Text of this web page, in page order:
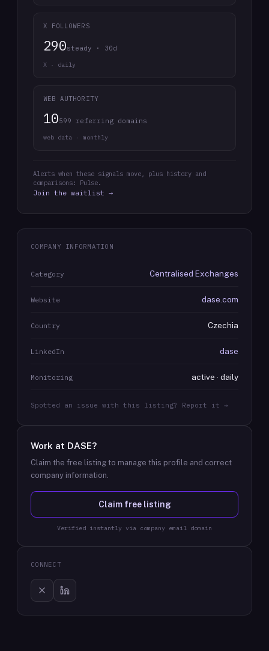
X FOLLOWERS
290steady · 30d
X · daily
WEB AUTHORITY
10599 referring domains
web data · monthly
Alerts when these signals move, plus history and
comparisons: Pulse.
Join the waitlist →
COMPANY INFORMATION
Category Centralised Exchanges
Website dase.com
Country Czechia
LinkedIn dase
Monitoring active · daily
Spotted an issue with this listing? Report it →
Work at DASE?
Claim the free listing to manage this profile and correct
company information.
Claim free listing
Verified instantly via company email domain
CONNECT